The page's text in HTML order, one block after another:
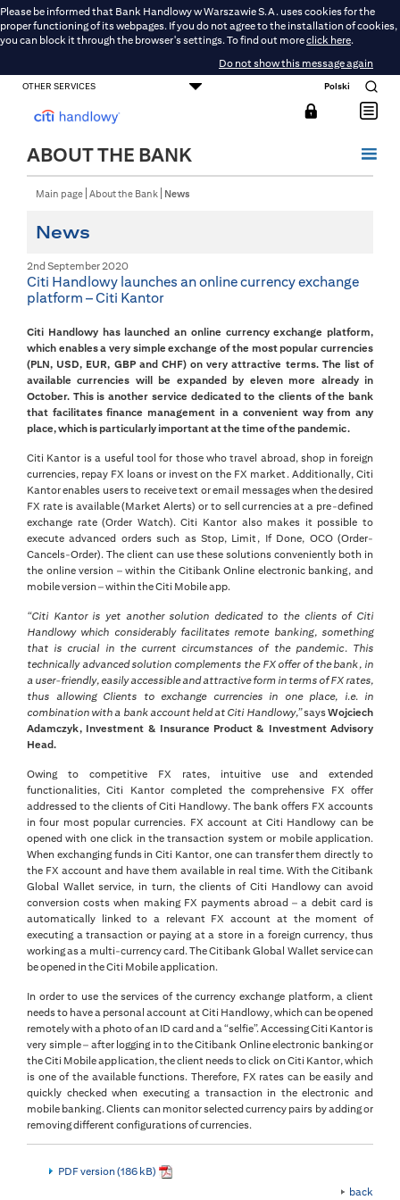
Please be informed that Bank Handlowy w Warszawie S.A. uses cookies for the
proper functioning of its webpages. If you do not agree to the installation of cookies,
you can block it through the browser's settings. To find out moreclick here.
Do not show this message again
OTHER SERVICES
CONSUMER BANKING
SMALL BUSINESS BANKING
CORPORATE AND COMMERCIAL BANKING
DMBH ONLINE
CITIGOLD
Polski
ABOUT THE BANK
Main page About the Bank News
News
2nd September 2020
Citi Handlowy launches an online currency exchange
platform – Citi Kantor
Citi Handlowy has launched an online currency exchange platform,
which enables a very simple exchange of the most popular currencies
(PLN, USD, EUR, GBP and CHF) on very attractive terms. The list of
available currencies will be expanded by eleven more already in
October. This is another service dedicated to the clients of the bank
that facilitates finance management in a convenient way from any
place, which is particularly important at the time of the pandemic.
Citi Kantor is a useful tool for those who travel abroad, shop in foreign
currencies, repay FX loans or invest on the FX market. Additionally, Citi
Kantor enables users to receive text or email messages when the desired
FX rate is available (Market Alerts) or to sell currencies at a pre-defined
exchange rate (Order Watch). Citi Kantor also makes it possible to
execute advanced orders such as Stop, Limit, If Done, OCO (Order-
Cancels-Order). The client can use these solutions conveniently both in
the online version – within the Citibank Online electronic banking, and
mobile version – within the Citi Mobile app.
“Citi Kantor is yet another solution dedicated to the clients of Citi
Handlowy which considerably facilitates remote banking, something
that is crucial in the current circumstances of the pandemic. This
technically advanced solution complements the FX offer of the bank, in
a user-friendly, easily accessible and attractive form in terms of FX rates,
thus allowing Clients to exchange currencies in one place, i.e. in
combination with a bank account held at Citi Handlowy,”saysWojciech
Adamczyk, Investment & Insurance Product & Investment Advisory
Head.
Owing to competitive FX rates, intuitive use and extended
functionalities, Citi Kantor completed the comprehensive FX offer
addressed to the clients of Citi Handlowy. The bank offers FX accounts
in four most popular currencies. FX account at Citi Handlowy can be
opened with one click in the transaction system or mobile application.
When exchanging funds in Citi Kantor, one can transfer them directly to
the FX account and have them available in real time. With the Citibank
Global Wallet service, in turn, the clients of Citi Handlowy can avoid
conversion costs when making FX payments abroad – a debit card is
automatically linked to a relevant FX account at the moment of
executing a transaction or paying at a store in a foreign currency, thus
working as a multi-currency card. The Citibank Global Wallet service can
be opened in the Citi Mobile application.
In order to use the services of the currency exchange platform, a client
needs to have a personal account at Citi Handlowy, which can be opened
remotely with a photo of an ID card and a “selfie”. Accessing Citi Kantor is
very simple – after logging in to the Citibank Online electronic banking or
the Citi Mobile application, the client needs to click on Citi Kantor, which
is one of the available functions. Therefore, FX rates can be easily and
quickly checked when executing a transaction in the electronic and
mobile banking. Clients can monitor selected currency pairs by adding or
removing different configurations of currencies.
PDF version (186 kB)
back